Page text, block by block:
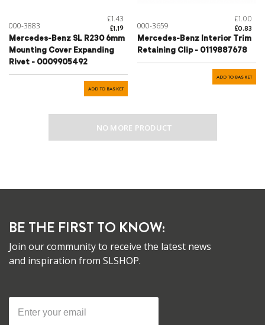
000-3883
£1.43
£1.19
Mercedes-Benz SL R230 6mm
Mounting Cover Expanding
Rivet - 0009905492
ADD TO BASKET
000-3659
£1.00
£0.83
Mercedes-Benz Interior Trim
Retaining Clip - 0119887678
ADD TO BASKET
NO MORE PRODUCT
BE THE FIRST TO KNOW:
Join our community to receive the latest news
and inspiration from SLSHOP.